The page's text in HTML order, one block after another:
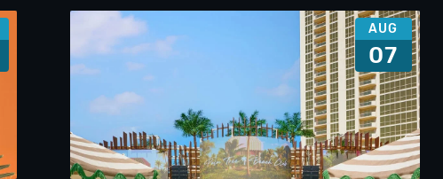
AUG
07